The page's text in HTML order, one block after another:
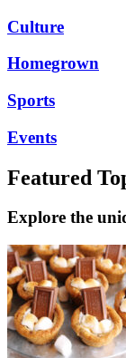
Culture
Homegrown
Sports
Events
Featured
Explore the